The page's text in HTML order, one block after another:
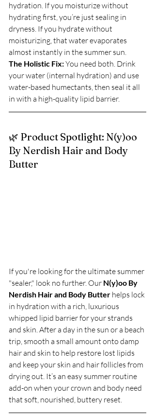
hydration. If you moisturize without
hydrating first, you’re just sealing in
dryness. If you hydrate without
moisturizing, that water evaporates
almost instantly in the summer sun.
The Holistic Fix: You need both. Drink
your water (internal hydration) and use
water-based humectants, then seal it all
in with a high-quality lipid barrier.
🌿 Product Spotlight: N(y)oo
By Nerdish Hair and Body
Butter
If you're looking for the ultimate summer
"sealer," look no further. Our N(y)oo By
Nerdish Hair and Body Butter helps lock
in hydration with a rich, luxurious
whipped lipid barrier for your strands
and skin. After a day in the sun or a beach
trip, smooth a small amount onto damp
hair and skin to help restore lost lipids
and keep your skin and hair follicles from
drying out. It’s an easy summer routine
add-on when your crown and body need
that soft, nourished, buttery reset.